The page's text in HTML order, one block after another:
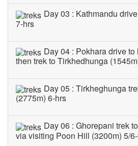
Day 03 : Kathmandu
7-hrs
Day 04 : Pokhara drive
then trek to Tirkhedhunga
Day 05 : Tirkheghunga
(2775m) 6-hrs
Day 06 : Ghorepani trek
via visiting Poon Hill (3200m) 5/